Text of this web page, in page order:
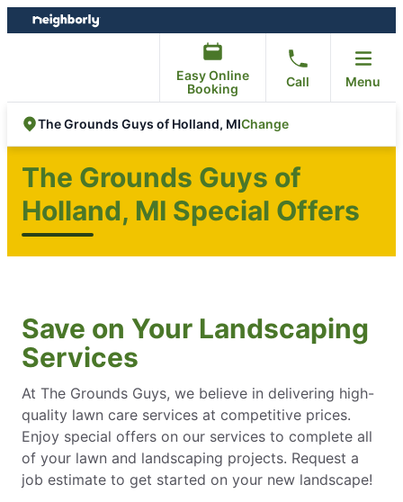
Skip
to
Skip
to
Easy Online
Booking
Call Menu
The Grounds Guys of Holland, MIChange
The Grounds Guys of
Holland, MI Special Offers
Save on Your Landscaping
Services
At The Grounds Guys, we believe in delivering high-
quality lawn care services at competitive prices.
Enjoy special offers on our services to complete all
of your lawn and landscaping projects. Request a
job estimate to get started on your new landscape!